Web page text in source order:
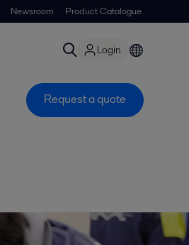
Newsroom Product Catalogue
Login
Request a quote